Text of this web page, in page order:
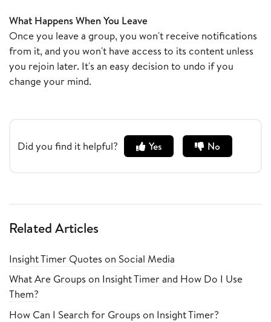
What Happens When You Leave
Once you leave a group, you won't receive notifications
from it, and you won't have access to its content unless
you rejoin later. It's an easy decision to undo if you
change your mind.
Did you find it helpful? Yes No
Related Articles
Insight Timer Quotes on Social Media
What Are Groups on Insight Timer and How Do I Use
Them?
How Can I Search for Groups on Insight Timer?